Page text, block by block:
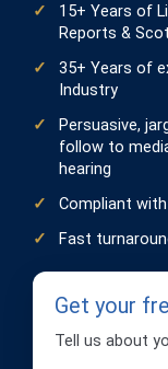
15+ Years of
Reports &
35+ Years of
Industry
Persuasive,
follow to
hearing
Compliant
Fast
Get your
Tell us about